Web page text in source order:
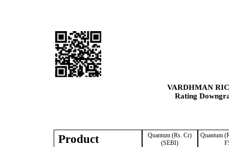
VARDHMAN
Rating
Product
Quantum (Rs. Cr)
(SEBI)
Quantum